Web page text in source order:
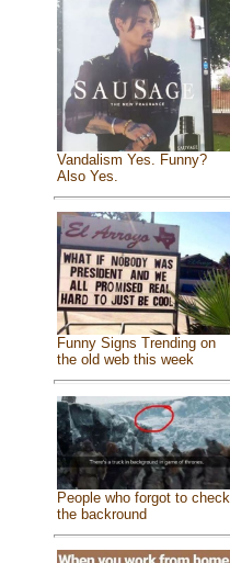
Vandalism Yes. Funny?
Also Yes.
Funny Signs Trending on
the old web this week
People who forgot to check
the backround